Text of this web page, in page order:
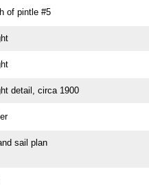
of pintle #5
detail, circa 1900
sail plan